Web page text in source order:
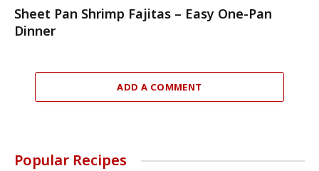
Sheet Pan Shrimp Fajitas – Easy One-Pan
Dinner
ADD A COMMENT
Popular Recipes